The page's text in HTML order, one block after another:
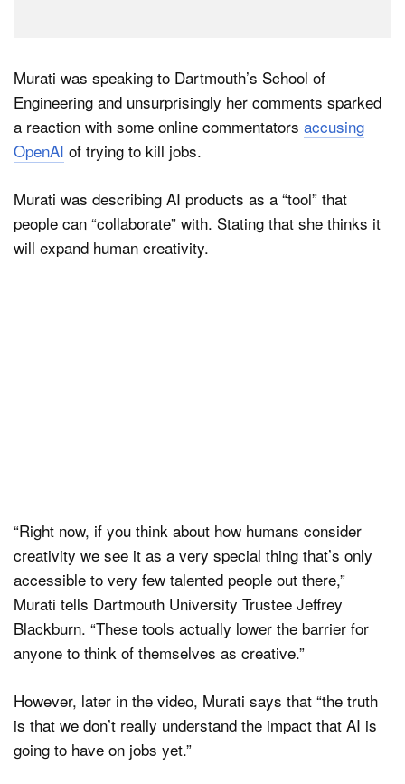
Murati was speaking to Dartmouth’s School of
Engineering and unsurprisingly her comments sparked
a reaction with some online commentators accusing
OpenAI of trying to kill jobs.
Murati was describing AI products as a “tool” that
people can “collaborate” with. Stating that she thinks it
will expand human creativity.
“Right now, if you think about how humans consider
creativity we see it as a very special thing that’s only
accessible to very few talented people out there,”
Murati tells Dartmouth University Trustee Jeffrey
Blackburn. “These tools actually lower the barrier for
anyone to think of themselves as creative.”
However, later in the video, Murati says that “the truth
is that we don’t really understand the impact that AI is
going to have on jobs yet.”